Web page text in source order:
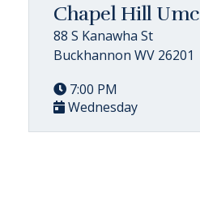
Chapel Hill Umc
88 S Kanawha St
Buckhannon WV 26201
7:00 PM
Wednesday